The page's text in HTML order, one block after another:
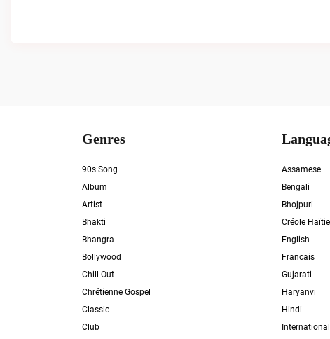
Genres
90s Song
Album
Artist
Bhakti
Bhangra
Bollywood
Chill Out
Chrétienne Gospel
Classic
Club
Assamese
Bengali
Bhojpuri
Créole
English
Francais
Gujarati
Haryanvi
Hindi
International